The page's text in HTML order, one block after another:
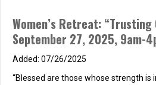
Women’s Retreat: “Trusting
September 27, 2025, 9am-
07/26/2025
“Blessed are those whose strength is